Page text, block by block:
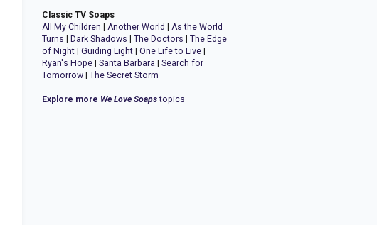
Classic TV Soaps
All My Children |Another World |As the World
Turns
Dark Shadows |The Doctors |The Edge
of Night |Guiding Light |One Life to Live
Ryan's Hope |Santa Barbara |Search for
Tomorrow |The Secret Storm
Explore more We Love Soapstopics